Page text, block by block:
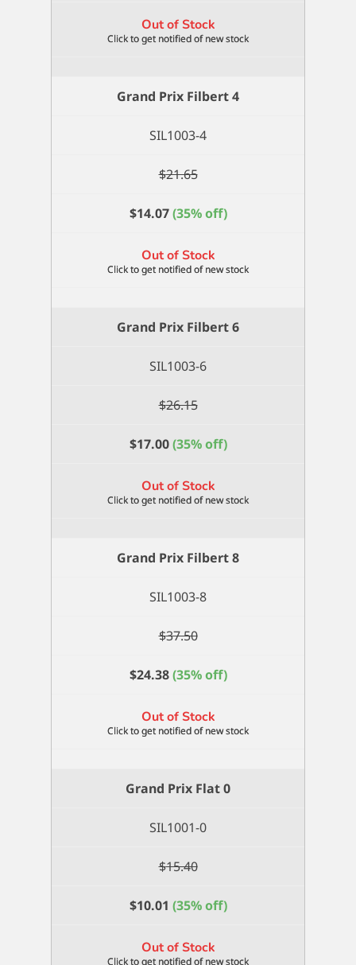
Out of Stock
Grand Prix Filbert 4
SIL1003-4
$21.65
$14.07 (35% off)
Out of Stock
Grand Prix Filbert 6
SIL1003-6
$26.15
$17.00 (35% off)
Out of Stock
Grand Prix Filbert 8
SIL1003-8
$37.50
$24.38 (35% off)
Out of Stock
Grand Prix Flat 0
SIL1001-0
$15.40
$10.01 (35% off)
Out of Stock